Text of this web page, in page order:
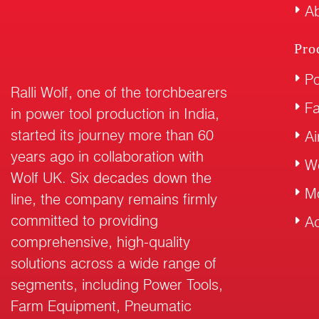
Ralli Wolf, one of the torchbearers
in power tool production in India,
started its journey more than 60
years ago in collaboration with
Wolf UK. Six decades down the
line, the company remains firmly
committed to providing
comprehensive, high-quality
solutions across a wide range of
segments, including Power Tools,
Farm Equipment, Pneumatic